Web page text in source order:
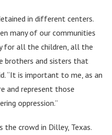
in different centers.
many of our communities
for all the children, all the
and sisters that
“It is important to me, as an
and represent those
oppression.”
the crowd in Dilley, Texas.